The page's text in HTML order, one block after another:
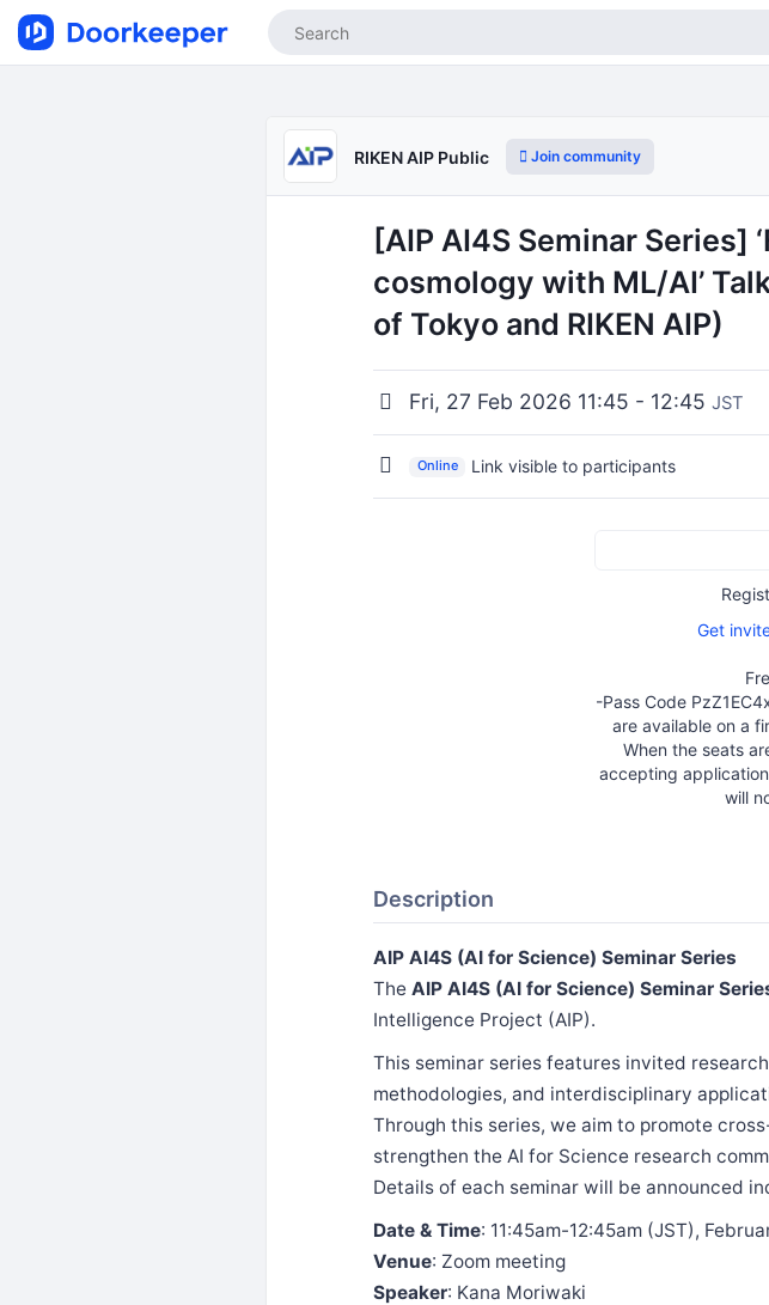
RIKEN AIP Public Join community
[AIP AI4S Seminar Series]
cosmology with ML/AI’
of Tokyo and RIKEN AIP)
Fri, 27 Feb 2026 11:45 - 12:45 JST
Online Link visible to participants
Get
-Pass Code
are available on a
When the seats
accepting
will
Description
AIP AI4S (AI for Science) Seminar Series
The AIP AI4S (AI for Science) Seminar
Intelligence Project (AIP).
This seminar series features invited
methodologies, and interdisciplinary
Through this series, we aim to promote
strengthen the AI for Science research
Details of each seminar will be announced
Date & Time: 11:45am-12:45am (JST),
Venue: Zoom meeting
Speaker: Kana Moriwaki